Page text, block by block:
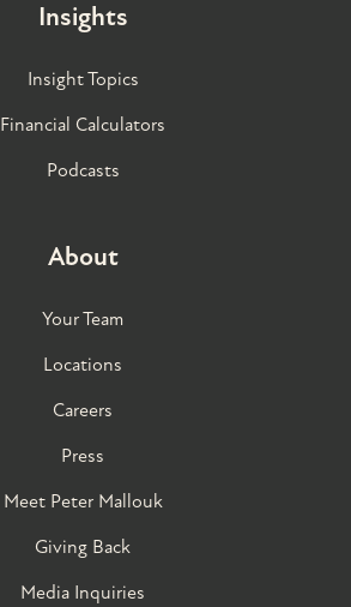
Insights
Insight Topics
Financial Calculators
Podcasts
About
Your Team
Locations
Careers
Press
Meet Peter Mallouk
Giving Back
Media Inquiries